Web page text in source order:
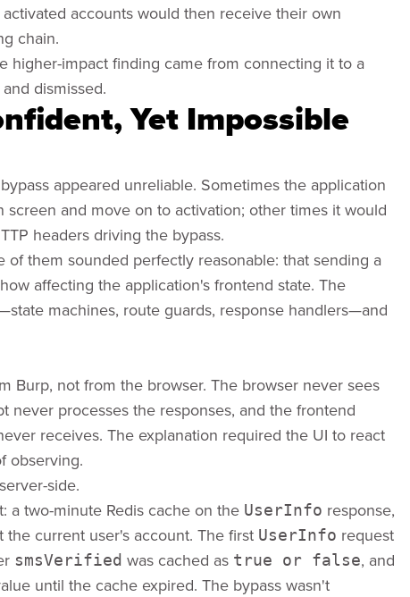
accounts would then receive their own
chain.
higher-impact finding came from connecting it to a
dismissed.
Yet Impossible
appeared unreliable. Sometimes the application
and move on to activation; other times it would
headers driving the bypass.
of them sounded perfectly reasonable: that sending a
affecting the application's frontend state. The
machines, route guards, response handlers—and
Burp, not from the browser. The browser never sees
never processes the responses, and the frontend
receives. The explanation required the UI to react
observing.
side.
a two-minute Redis cache on the UserInfo response,
current user's account. The first UserInfo request
smsVerified was cached as true or false, and
until the cache expired. The bypass wasn't